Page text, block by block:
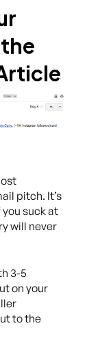
pitch. It’s
suck at
will never
3-5
on your
to the